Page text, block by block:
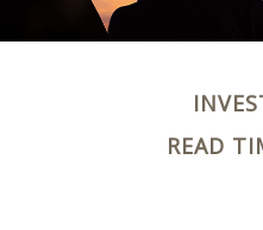
READ